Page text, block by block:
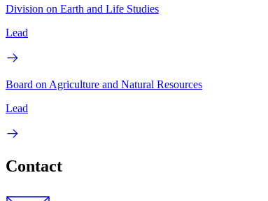
Division on Earth and Life Studies
Lead
Board on Agriculture and Natural Resources
Lead
Contact